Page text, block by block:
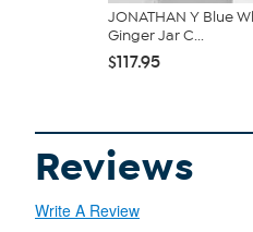
JONATHAN Y Blue
Ginger Jar C...
$117.95
Reviews
Write A Review